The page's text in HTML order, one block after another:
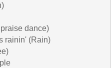
dance)
rainin' (Rain)